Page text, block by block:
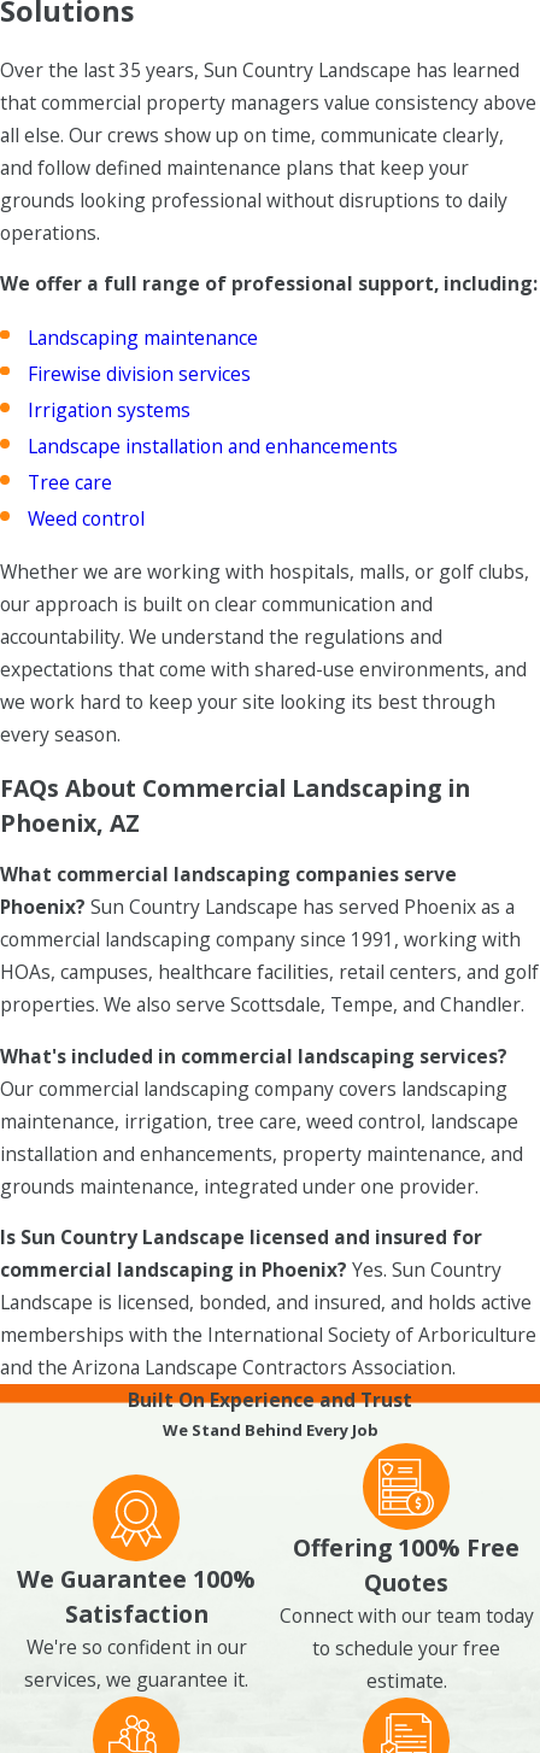
Solutions
Over the last 35 years, Sun Country Landscape has learned
that commercial property managers value consistency above
all else. Our crews show up on time, communicate clearly,
and follow defined maintenance plans that keep your
grounds looking professional without disruptions to daily
operations.
We offer a full range of professional support, including:
Landscaping maintenance
Firewise division services
Irrigation systems
Landscape installation and enhancements
Tree care
Weed control
Whether we are working with hospitals, malls, or golf clubs,
our approach is built on clear communication and
accountability. We understand the regulations and
expectations that come with shared-use environments, and
we work hard to keep your site looking its best through
every season.
FAQs About Commercial Landscaping in
Phoenix, AZ
What commercial landscaping companies serve
Phoenix? Sun Country Landscape has served Phoenix as a
commercial landscaping company since 1991, working with
HOAs, campuses, healthcare facilities, retail centers, and golf
properties. We also serve Scottsdale, Tempe, and Chandler.
What's included in commercial landscaping services?
Our commercial landscaping company covers landscaping
maintenance, irrigation, tree care, weed control, landscape
installation and enhancements, property maintenance, and
grounds maintenance, integrated under one provider.
Is Sun Country Landscape licensed and insured for
commercial landscaping in Phoenix? Yes. Sun Country
Landscape is licensed, bonded, and insured, and holds active
memberships with the International Society of Arboriculture
and the Arizona Landscape Contractors Association.
Built On Experience and Trust
We Stand Behind Every Job
We Guarantee 100%
Satisfaction
We're so confident in our
services, we guarantee it.
Offering 100% Free
Quotes
Connect with our team today
to schedule your free
estimate.